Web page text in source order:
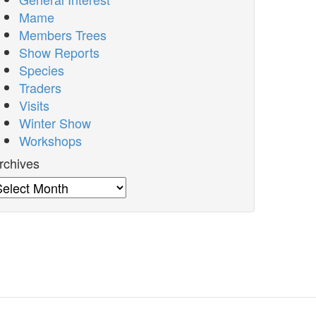
Mame
Members Trees
Show Reports
Species
Traders
Visits
Winter Show
Workshops